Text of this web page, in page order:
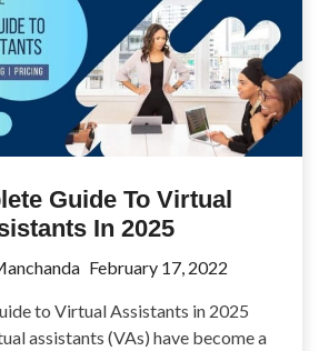
Guide To Virtual
In 2025
February 17, 2022
to Virtual Assistants in 2025
assistants (VAs) have become a